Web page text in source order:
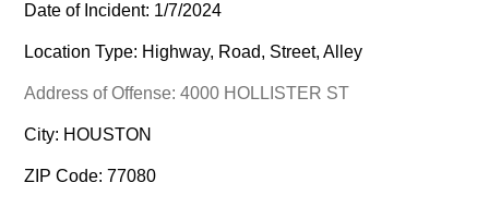
Date of Incident: 1/7/2024
Location Type: Highway, Road, Street, Alley
Address of Offense: 4000 HOLLISTER ST
City: HOUSTON
ZIP Code: 77080